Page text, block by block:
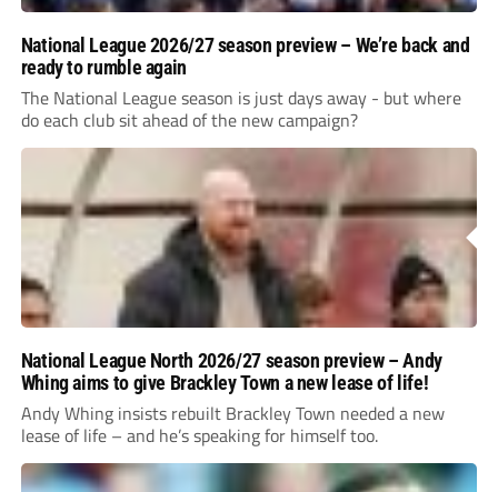
National League 2026/27 season preview – We’re back and
ready to rumble again
The National League season is just days away - but where
do each club sit ahead of the new campaign?
National League North 2026/27 season preview – Andy
Whing aims to give Brackley Town a new lease of life!
Andy Whing insists rebuilt Brackley Town needed a new
lease of life – and he’s speaking for himself too.